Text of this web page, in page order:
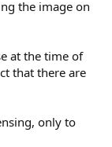
the image on
at the time of
that there are
only to